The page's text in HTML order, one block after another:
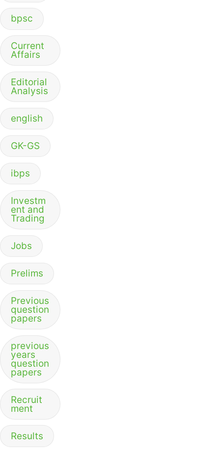
bpsc
Current
Affairs
Editorial
Analysis
english
GK-GS
ibps
Investm
ent and
Trading
Jobs
Prelims
Previous
question
papers
previous
years
question
papers
Recruit
ment
Results